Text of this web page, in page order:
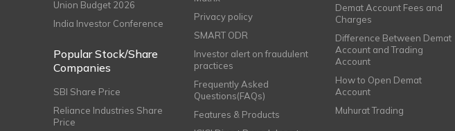
Union Budget 2026
India Investor Conference
Popular Stock/Share
Companies
SBI Share Price
Reliance Industries Share
Price
Privacy policy
SMART ODR
Investor alert on fraudulent
practices
Frequently Asked
Questions(FAQs)
Features & Products
Demat Account Fees and
Charges
Difference Between Demat
Account and Trading
Account
How to Open Demat
Account
Muhurat Trading